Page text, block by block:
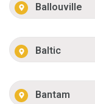
Ballouville
Baltic
Bantam